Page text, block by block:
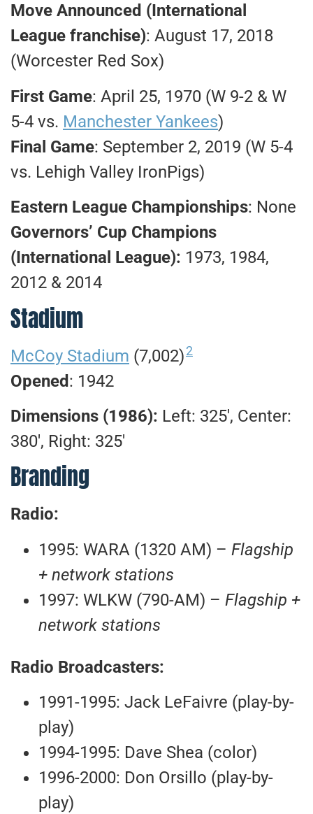
Move Announced (International
League franchise): August 17, 2018
(Worcester Red Sox)
First Game: April 25, 1970 (W 9-2 & W
5-4 vs. Manchester Yankees)
Final Game: September 2, 2019 (W 5-4
vs. Lehigh Valley IronPigs)
Eastern League Championships: None
Governors’ Cup Champions
(International League): 1973, 1984,
2012 & 2014
Stadium
McCoy Stadium (7,002)2
Opened: 1942
Dimensions (1986): Left: 325′, Center:
380′, Right: 325′
Branding
Radio:
1995: WARA (1320 AM) – Flagship
+ network stations
1997: WLKW (790-AM) – Flagship +
network stations
Radio Broadcasters:
1991-1995: Jack LeFaivre (play-by-
play)
1994-1995: Dave Shea (color)
1996-2000: Don Orsillo (play-by-
play)